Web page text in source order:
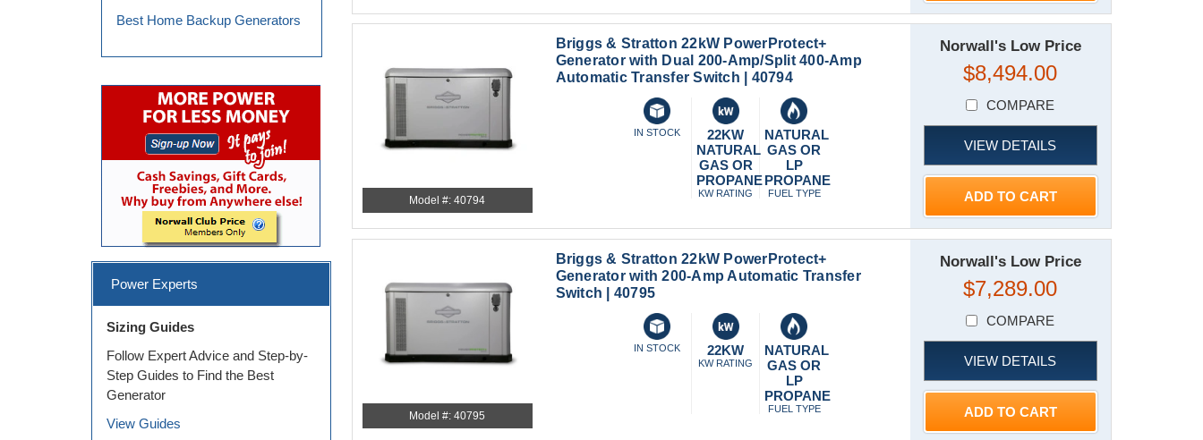
Model #: 40794
Briggs & Stratton 22kW PowerProtect+
Generator with Dual 200-Amp/Split 400-Amp
Automatic Transfer Switch | 40794
IN STOCK
22KW
NATURAL
GAS OR
PROPANE
KW RATING
NATURAL
GAS OR
LP
PROPANE
FUEL TYPE
Norwall's Low Price
$8,494.00
COMPARE
VIEW DETAILS
ADD TO CART
Model #: 40795
Briggs & Stratton 22kW PowerProtect+
Generator with 200-Amp Automatic Transfer
Switch | 40795
IN STOCK 22KW
KW RATING
NATURAL
GAS OR
LP
PROPANE
FUEL TYPE
Norwall's Low Price
$7,289.00
COMPARE
VIEW DETAILS
ADD TO CART
Best Home Backup Generators
Power Experts
Sizing Guides
Follow Expert Advice and Step-by-
Step Guides to Find the Best
Generator
View Guides